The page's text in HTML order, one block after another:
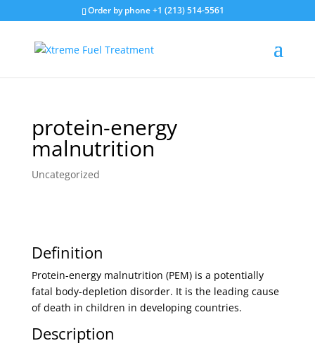
Order by phone +1 (213) 514-5561
protein-energy
malnutrition
Uncategorized
Definition
Protein-energy malnutrition (PEM) is a potentially
fatal body-depletion disorder. It is the leading cause
of death in children in developing countries.
Description